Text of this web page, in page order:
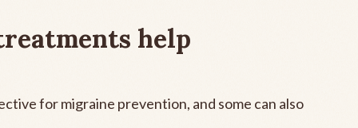
help
for migraine prevention, and some can also